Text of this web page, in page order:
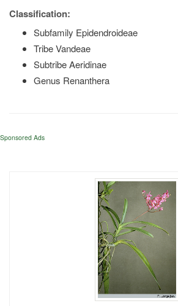
Classification:
Subfamily Epidendroideae
Tribe Vandeae
Subtribe Aeridinae
Genus Renanthera
Sponsored Ads